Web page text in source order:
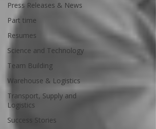
Press Releases & News
Part time
Resumes
Science and Technology
Team Building
Warehouse & Logistics
Transport, Supply and
Logistics
Success Stories